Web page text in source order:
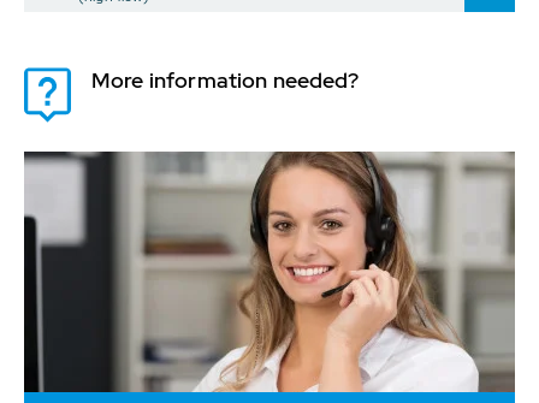
More information needed?